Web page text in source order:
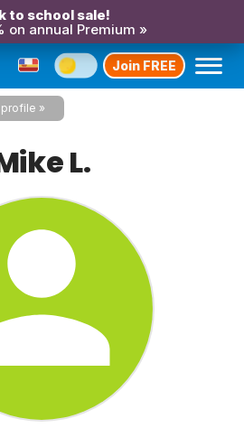
to school sale!
on annual Premium »
Join FREE
L.